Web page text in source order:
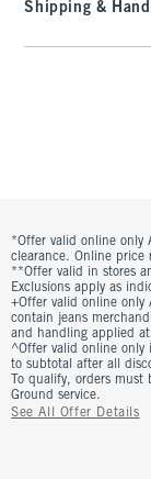
Shipping &
*Offer valid online only
clearance. Online price
**Offer valid in stores
Exclusions apply as
+Offer valid online only
contain jeans
and handling applied
^Offer valid online only
to subtotal after all
To qualify, orders
Ground service.
See All Offer Details